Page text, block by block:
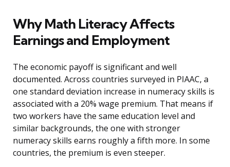
Why Math Literacy Affects
Earnings and Employment
The economic payoff is significant and well
documented. Across countries surveyed in PIAAC, a
one standard deviation increase in numeracy skills is
associated with a 20% wage premium. That means if
two workers have the same education level and
similar backgrounds, the one with stronger
numeracy skills earns roughly a fifth more. In some
countries, the premium is even steeper.